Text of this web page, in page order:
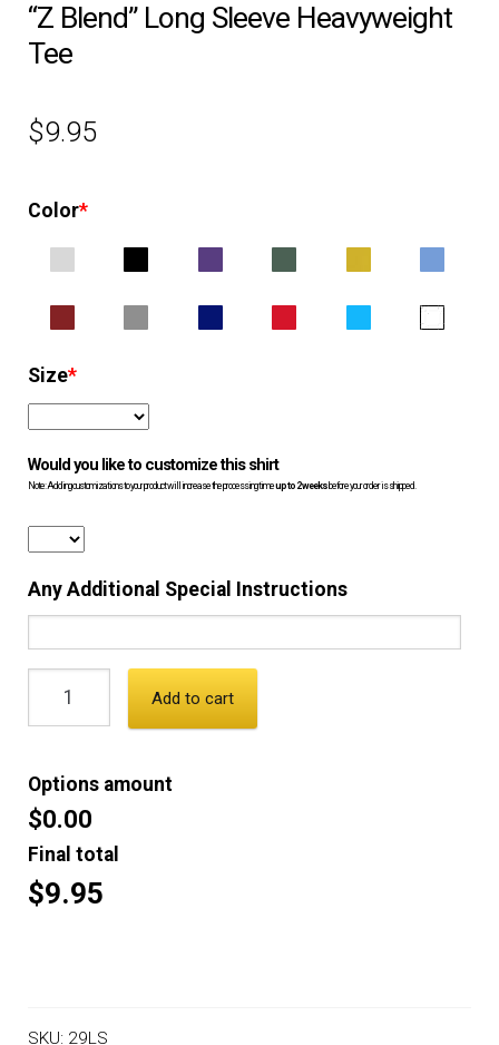
BADGES / ID
“Z Blend” Long Sleeve Heavyweight
Tee
$9.95
Color*
Size*
Would you like to customize this shirt
Note: Adding customizations to your product will increase the processing timeup to 2 weeksbefore your order is shipped.
Any Additional Special Instructions
Add to cart
Options amount
$0.00
Final total
$9.95
SKU: 29LS